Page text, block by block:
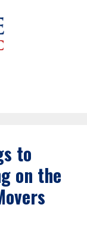
to
on the